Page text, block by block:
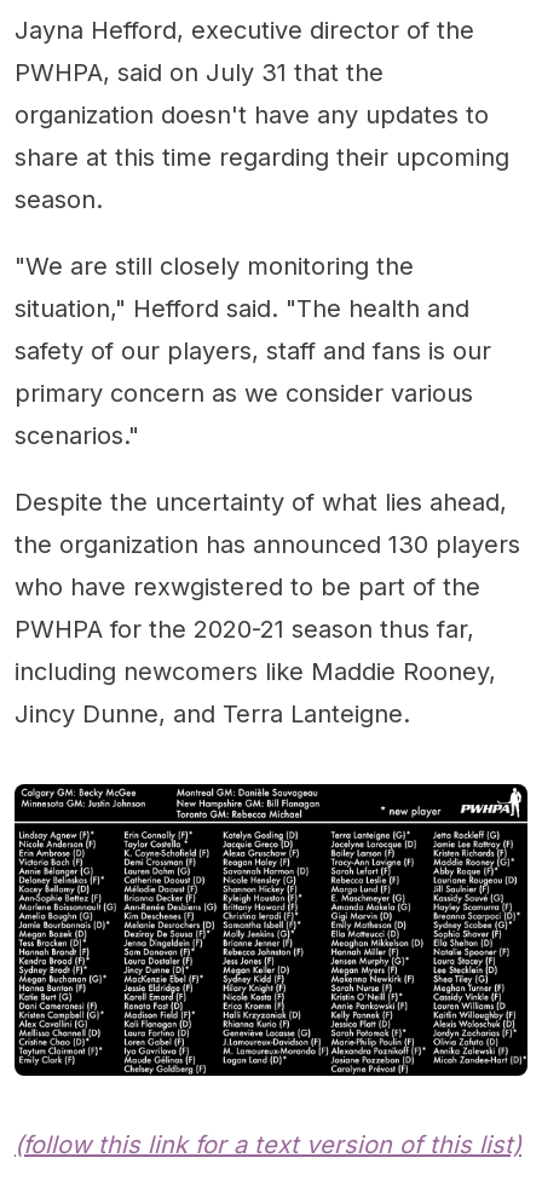
Jayna Hefford, executive director of the
PWHPA, said on July 31 that the
organization doesn't have any updates to
share at this time regarding their upcoming
season.
"We are still closely monitoring the
situation," Hefford said. "The health and
safety of our players, staff and fans is our
primary concern as we consider various
scenarios."
Despite the uncertainty of what lies ahead,
the organization has announced 130 players
who have rexwgistered to be part of the
PWHPA for the 2020-21 season thus far,
including newcomers like Maddie Rooney,
Jincy Dunne, and Terra Lanteigne.
(follow this link for a text version of this list)